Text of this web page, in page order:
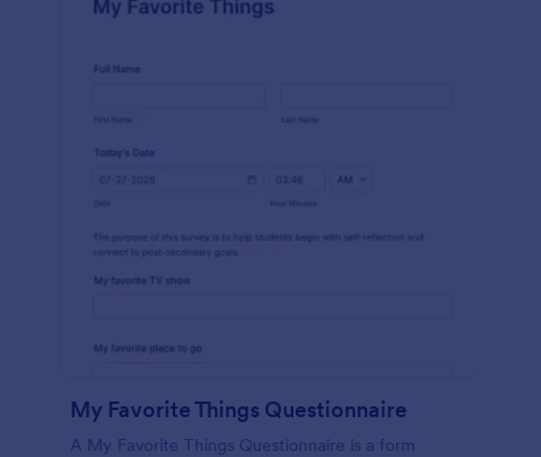
My Favorite Things Questionnaire
A My Favorite Things Questionnaire is a form